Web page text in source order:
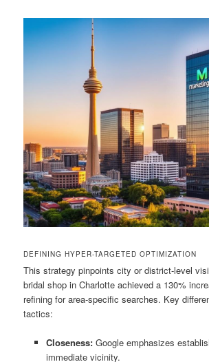
DEFINING HYPER-TARGETED OPTIMIZATION
This strategy pinpoints city or district-level
bridal shop in Charlotte achieved a 130%
refining for area-specific searches. Key
tactics:
Closeness:Google emphasizes
immediate vicinity.